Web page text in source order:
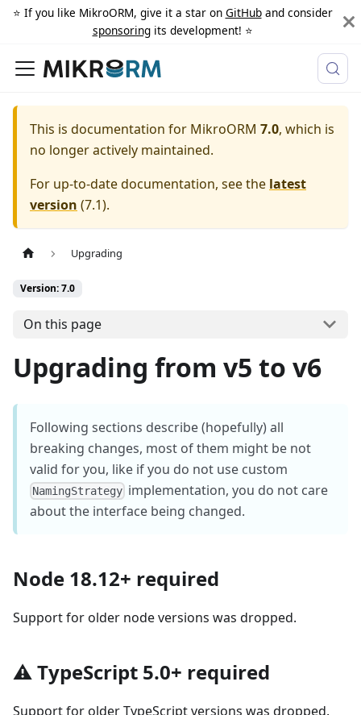
⭐️ If you like MikroORM, give it a star on GitHuband consider
sponsoringits development! ⭐️
This is documentation for MikroORM 7.0, which is
no longer actively maintained.
For up-to-date documentation, see the latest
version (7.1).
Upgrading
Version: 7.0
On this page
Upgrading from v5 to v6
Following sections describe (hopefully) all
breaking changes, most of them might be not
valid for you, like if you do not use custom
NamingStrategy implementation, you do not care
about the interface being changed.
Node 18.12+ required
Support for older node versions was dropped.
⚠️ TypeScript 5.0+ required
Support for older TypeScript versions was dropped.